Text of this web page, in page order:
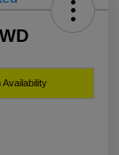
Availability